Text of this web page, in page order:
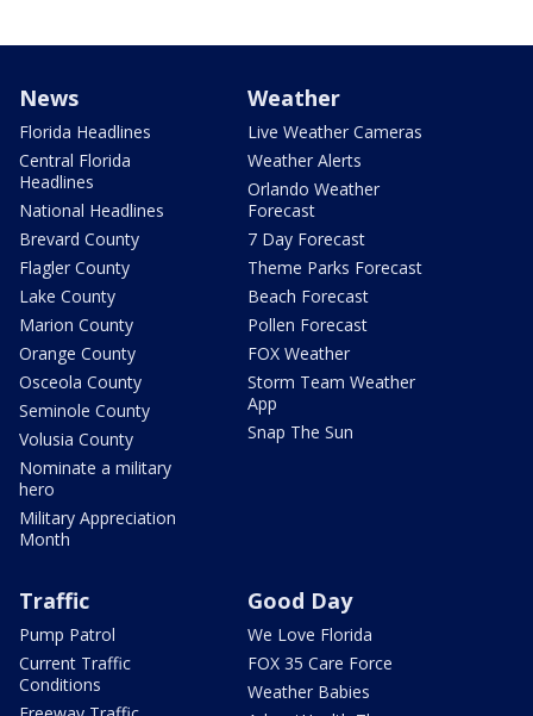
News
Florida Headlines
Central Florida
Headlines
National Headlines
Brevard County
Flagler County
Lake County
Marion County
Orange County
Osceola County
Seminole County
Volusia County
Nominate a military
hero
Military Appreciation
Month
Weather
Live Weather Cameras
Weather Alerts
Orlando Weather
Forecast
7 Day Forecast
Theme Parks Forecast
Beach Forecast
Pollen Forecast
FOX Weather
Storm Team Weather
App
Snap The Sun
Traffic
Pump Patrol
Current Traffic
Conditions
Good Day
We Love Florida
FOX 35 Care Force
Weather Babies